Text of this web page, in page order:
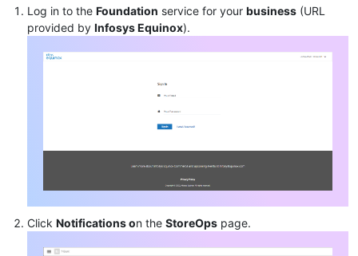
Log in to the Foundation service for your business (URL
provided by Infosys Equinox).
Click Notifications on the StoreOps page.